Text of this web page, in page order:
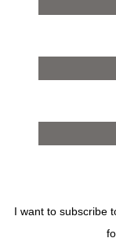
from 27 june
press release
IN THIS
STILL LIFES,
“HE’S NOT AN
I want to subscribe